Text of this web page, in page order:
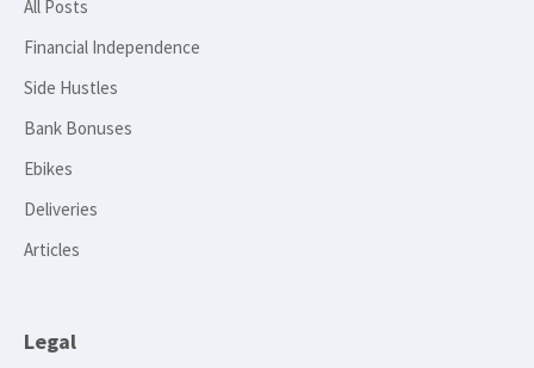
All Posts
Financial Independence
Side Hustles
Bank Bonuses
Ebikes
Deliveries
Articles
Legal